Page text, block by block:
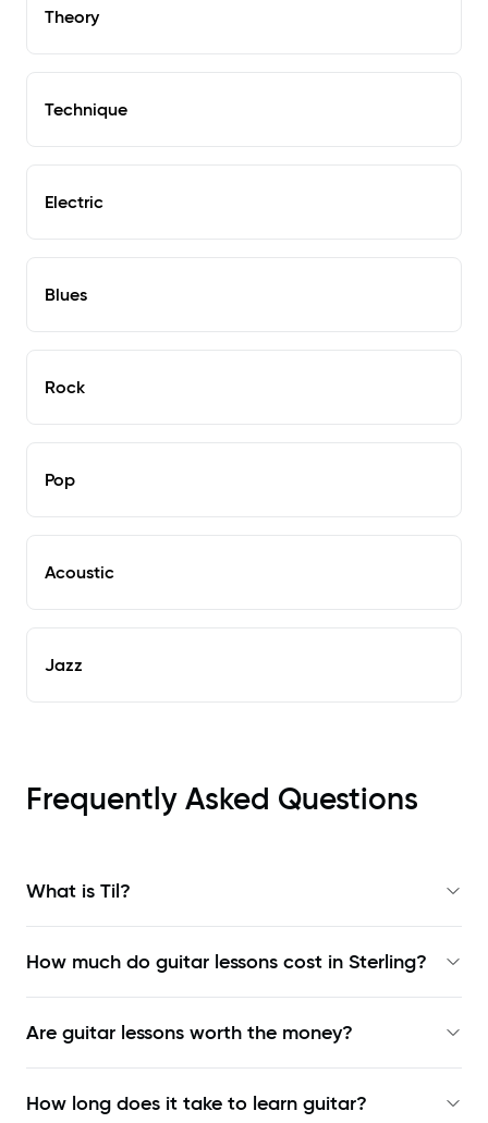
Theory
Technique
Electric
Blues
Rock
Pop
Acoustic
Jazz
Frequently Asked Questions
What is Til?
How much do guitar lessons cost in Sterling?
Are guitar lessons worth the money?
How long does it take to learn guitar?